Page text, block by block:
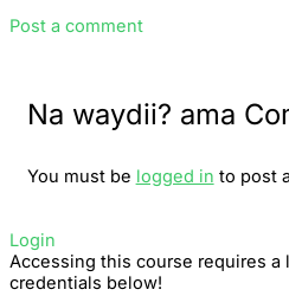
Post a comment
Na waydii? ama
You must be logged in to post
Login
Accessing this course requires a
credentials below!